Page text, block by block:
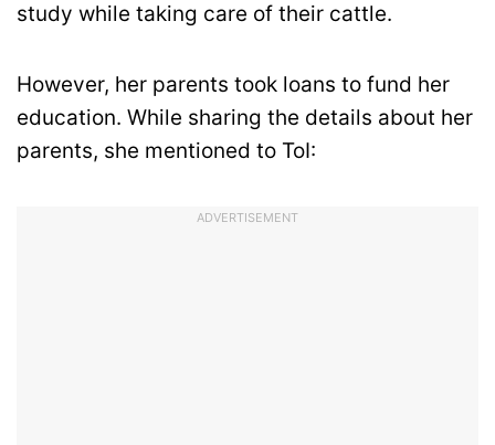
study while taking care of their cattle.
However, her parents took loans to fund her
education. While sharing the details about her
parents, she mentioned to ToI:
ADVERTISEMENT